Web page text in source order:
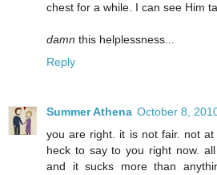
chest for a while. I can see Him
damn this helplessness...
Reply
Summer Athena October 8,
you are right. it is not fair. not
heck to say to you right now.
and it sucks more than